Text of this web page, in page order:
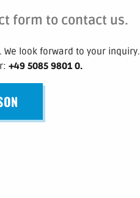
form to contact us.
We look forward to your inquiry.
: +49 5085 9801 0.